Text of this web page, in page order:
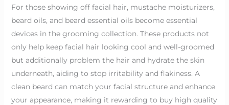
For those showing off facial hair, mustache moisturizers,
beard oils, and beard essential oils become essential
devices in the grooming collection. These products not
only help keep facial hair looking cool and well-groomed
but additionally problem the hair and hydrate the skin
underneath, aiding to stop irritability and flakiness. A
clean beard can match your facial structure and enhance
your appearance, making it rewarding to buy high quality